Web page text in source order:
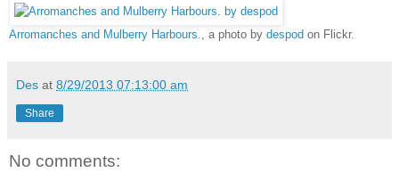
Arromanches and Mulberry Harbours. , a photo by despod on Flickr.
Des at 8/29/2013 07:13:00 am
Share
No comments: